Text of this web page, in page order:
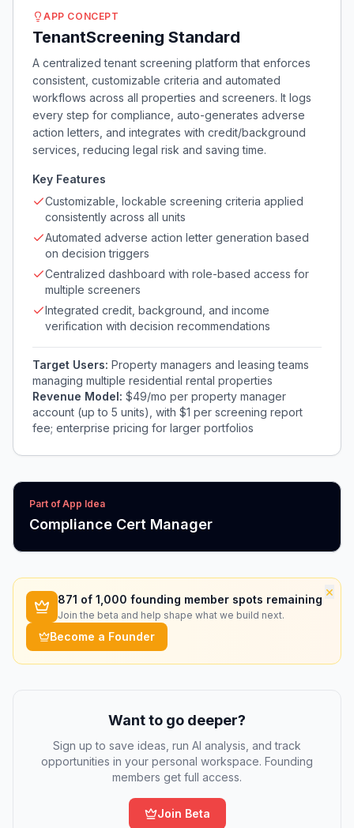
APP CONCEPT
TenantScreening Standard
A centralized tenant screening platform that enforces
consistent, customizable criteria and automated
workflows across all properties and screeners. It logs
every step for compliance, auto-generates adverse
action letters, and integrates with credit/background
services, reducing legal risk and saving time.
Key Features
Customizable, lockable screening criteria applied
consistently across all units
Automated adverse action letter generation based
on decision triggers
Centralized dashboard with role-based access for
multiple screeners
Integrated credit, background, and income
verification with decision recommendations
Target Users: Property managers and leasing teams
managing multiple residential rental properties
Revenue Model: $49/mo per property manager
account (up to 5 units), with $1 per screening report
fee; enterprise pricing for larger portfolios
Part of App Idea
Compliance Cert Manager
×
871 of 1,000 founding member spots remaining
Join the beta and help shape what we build next.
Become a Founder
Want to go deeper?
Sign up to save ideas, run AI analysis, and track
opportunities in your personal workspace. Founding
members get full access.
Join Beta